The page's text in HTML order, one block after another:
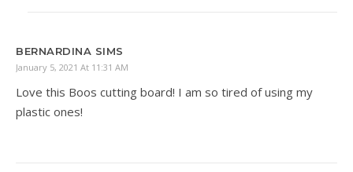
BERNARDINA SIMS
January 5, 2021 At 11:31 AM
Love this Boos cutting board! I am so tired of using my
plastic ones!